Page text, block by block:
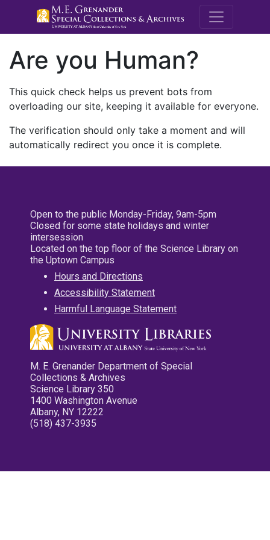
M.E.
Are you Human?
This quick check helps us prevent bots from
overloading our site, keeping it available for everyone.
The verification should only take a moment and will
automatically redirect you once it is complete.
Open to the public Monday-Friday, 9am-5pm
Closed for some state holidays and winter
intersession
Located on the top floor of the Science Library on
the Uptown Campus
Hours and Directions
Accessibility Statement
Harmful Language Statement
M. E. Grenander Department of Special
Collections & Archives
Science Library 350
1400 Washington Avenue
Albany, NY 12222
(518) 437-3935